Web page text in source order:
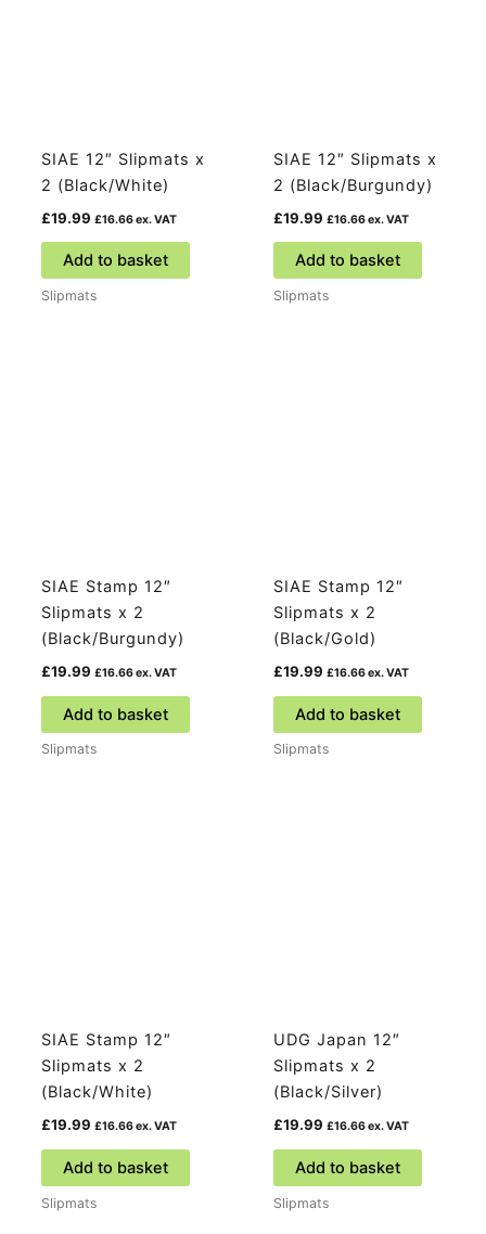
SIAE 12″ Slipmats x
2 (Black/White)
£19.99 £16.66ex. VAT
Add to basket
Slipmats
SIAE 12″ Slipmats x
2 (Black/Burgundy)
£19.99 £16.66ex. VAT
Add to basket
Slipmats
SIAE Stamp 12″
Slipmats x 2
(Black/Burgundy)
£19.99 £16.66ex. VAT
Add to basket
Slipmats
SIAE Stamp 12″
Slipmats x 2
(Black/Gold)
£19.99 £16.66ex. VAT
Add to basket
Slipmats
SIAE Stamp 12″
Slipmats x 2
(Black/White)
£19.99 £16.66ex. VAT
Add to basket
Slipmats
UDG Japan 12″
Slipmats x 2
(Black/Silver)
£19.99 £16.66ex. VAT
Add to basket
Slipmats